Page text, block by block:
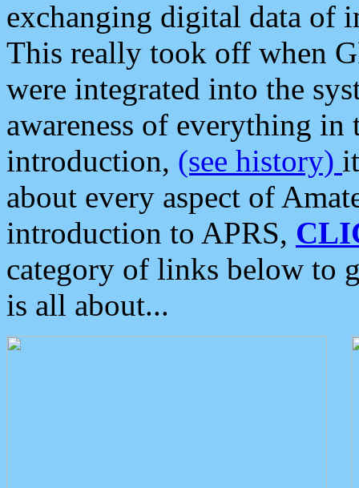
exchanging digital data of
This really took off when
were integrated into the
awareness of everything in
introduction, (see history)
about every aspect of
introduction to APRS,
category of links below to
is all about...